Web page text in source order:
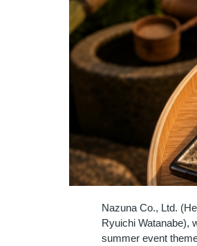
Nazuna Co., Ltd.
Ryuichi Watanabe),
summer event